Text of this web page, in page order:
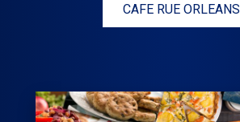
CAFE RUE ORLEANS